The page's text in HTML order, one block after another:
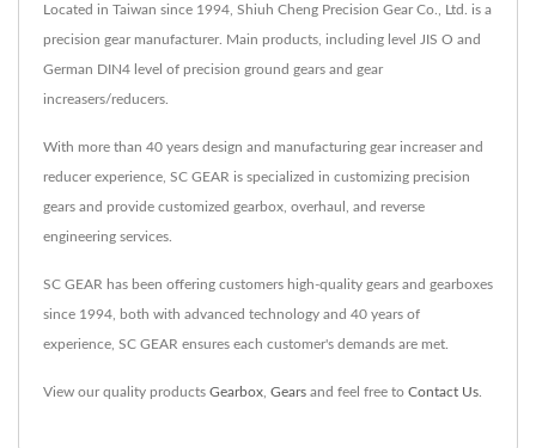
Located in Taiwan since 1994, Shiuh Cheng Precision Gear Co., Ltd. is a
precision gear manufacturer. Main products, including level JIS O and
German DIN4 level of precision ground gears and gear
increasers/reducers.
With more than 40 years design and manufacturing gear increaser and
reducer experience, SC GEAR is specialized in customizing precision
gears and provide customized gearbox, overhaul, and reverse
engineering services.
SC GEAR has been offering customers high-quality gears and gearboxes
since 1994, both with advanced technology and 40 years of
experience, SC GEAR ensures each customer's demands are met.
View our quality products Gearbox Gears and feel free to Contact Us